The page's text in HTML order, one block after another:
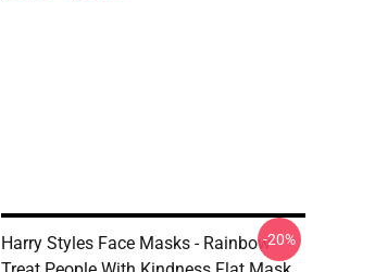
Harry Styles Face Masks - Rainbow-20%